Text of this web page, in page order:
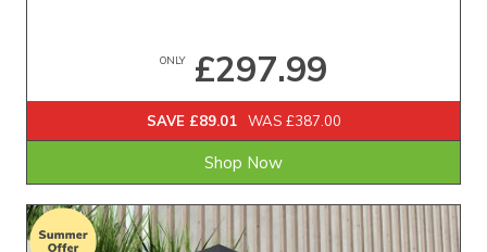
ONLY£297.99
SAVE £89.01 WAS £387.00
Shop Now